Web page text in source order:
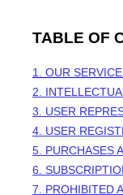
TABLE OF
1. OUR
2.
3. USER
4. USER
5. PURCHASES
6.
7. PROHIBITED